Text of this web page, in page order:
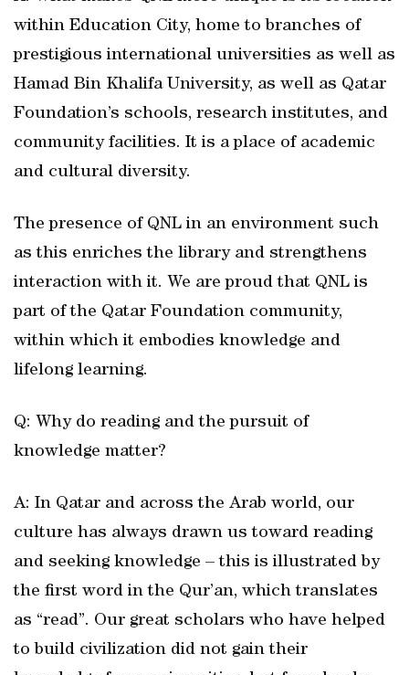
within Education City, home to branches of
prestigious international universities as well as
Hamad Bin Khalifa University, as well as Qatar
Foundation’s schools, research institutes, and
community facilities. It is a place of academic
and cultural diversity.
The presence of QNL in an environment such
as this enriches the library and strengthens
interaction with it. We are proud that QNL is
part of the Qatar Foundation community,
within which it embodies knowledge and
lifelong learning.
Q: Why do reading and the pursuit of
knowledge matter?
A: In Qatar and across the Arab world, our
culture has always drawn us toward reading
and seeking knowledge – this is illustrated by
the first word in the Qur’an, which translates
as “read”. Our great scholars who have helped
to build civilization did not gain their